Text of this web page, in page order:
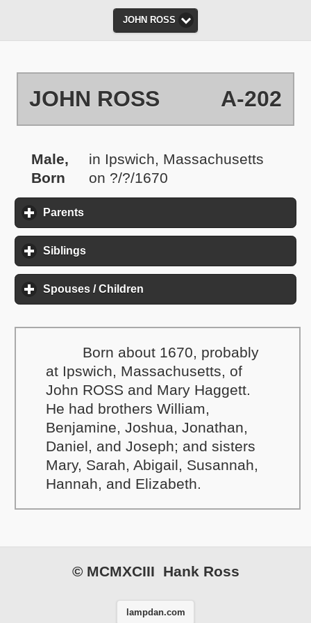
JOHN ROSS
JOHN ROSS A-202
Male,
Born
in Ipswich, Massachusetts
on ?/?/1670
Parents
Siblings
Spouses / Children
Born about 1670, probably
at Ipswich, Massachusetts, of
John ROSS and Mary Haggett.
He had brothers William,
Benjamine, Joshua, Jonathan,
Daniel, and Joseph; and sisters
Mary, Sarah, Abigail, Susannah,
Hannah, and Elizabeth.
© MCMXCIII Hank Ross
lampdan.com